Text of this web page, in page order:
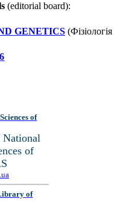
(editorial board):
GENETICS (Фізіологія
of
of
of